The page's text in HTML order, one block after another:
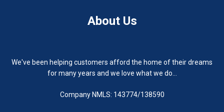
About Us
We've been helping customers afford the home of their dreams
for many years and we love what we do...
Company NMLS: 143774/138590